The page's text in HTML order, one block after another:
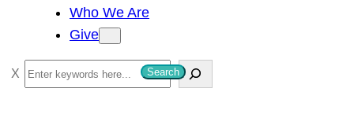
Who We Are
Give
S
e
Search